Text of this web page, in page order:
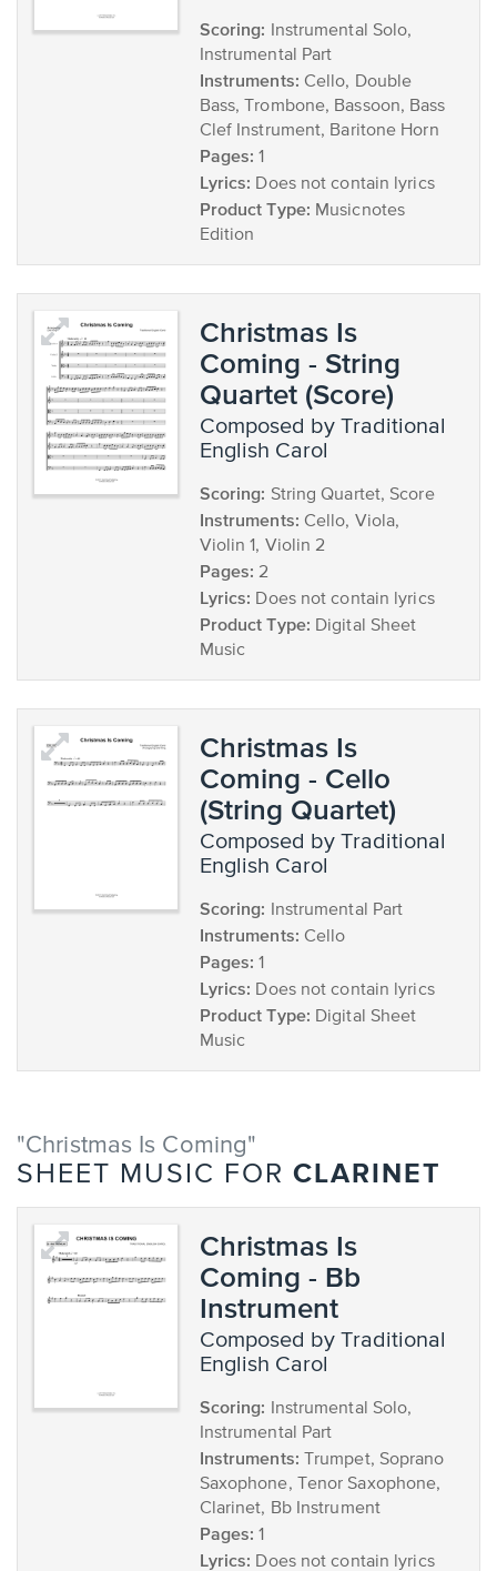
Scoring: Instrumental Solo,
Instrumental Part
Instruments: Cello, Double
Bass, Trombone, Bassoon, Bass
Clef Instrument, Baritone Horn
Pages: 1
Lyrics: Does not contain lyrics
Product Type: Musicnotes
Edition
Christmas Is
Coming - String
Quartet (Score)
composed by Traditional
English Carol
Scoring: String Quartet, Score
Instruments: Cello, Viola,
Violin 1, Violin 2
Pages: 2
Lyrics: Does not contain lyrics
Product Type: Digital Sheet
Music
Christmas Is
Coming - Cello
(String Quartet)
composed by Traditional
English Carol
Scoring: Instrumental Part
Instruments: Cello
Pages: 1
Lyrics: Does not contain lyrics
Product Type: Digital Sheet
Music
"Christmas Is Coming"
SHEET MUSIC FOR CLARINET
Christmas Is
Coming - Bb
Instrument
composed by Traditional
English Carol
Scoring: Instrumental Solo,
Instrumental Part
Instruments: Trumpet, Soprano
Saxophone, Tenor Saxophone,
Clarinet, Bb Instrument
Pages: 1
Lyrics: Does not contain lyrics